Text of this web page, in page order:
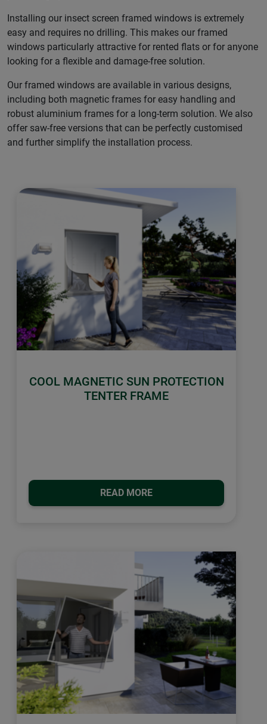
Installing our insect screen framed windows is extremely
easy and requires no drilling. This makes our framed
windows particularly attractive for rented flats or for anyone
looking for a flexible and damage-free solution.
Our framed windows are available in various designs,
including both magnetic frames for easy handling and
robust aluminium frames for a long-term solution. We also
offer saw-free versions that can be perfectly customised
and further simplify the installation process.
COOL MAGNETIC SUN PROTECTION
TENTER FRAME
READ MORE